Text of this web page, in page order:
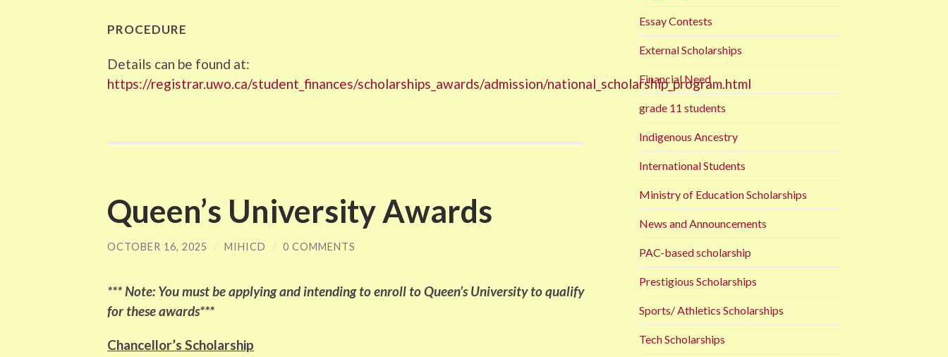
PROCEDURE
Details can be found at:
https://registrar.uwo.ca/student_finances/scholarships_awards/admission/national_scholarship_program.html
Queen’s University Awards
OCTOBER 16, 2025 / MIHICD / 0 COMMENTS
*** Note: You must be applying and intending to enroll to Queen’s University to qualify
for these awards***
Chancellor’s Scholarship
Essay Contests
External Scholarships
Financial Need
grade 11 students
Indigenous Ancestry
International Students
Ministry of Education Scholarships
News and Announcements
PAC-based scholarship
Prestigious Scholarships
Sports/ Athletics Scholarships
Tech Scholarships